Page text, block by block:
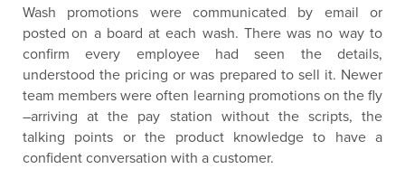
Wash promotions were communicated by email or
posted on a board at each wash. There was no way to
confirm every employee had seen the details,
understood the pricing or was prepared to sell it. Newer
team members were often learning promotions on the fly
–arriving at the pay station without the scripts, the
talking points or the product knowledge to have a
confident conversation with a customer.